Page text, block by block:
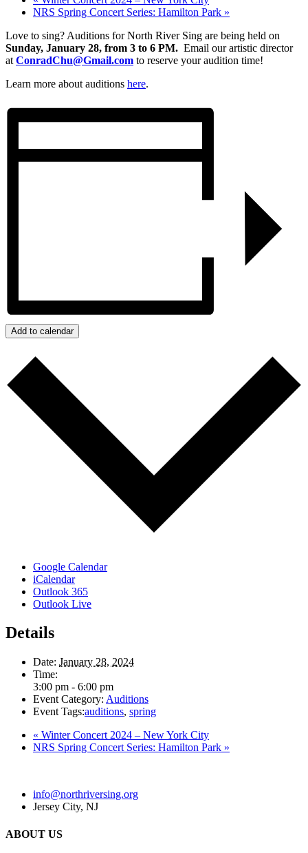
NRS Spring Concert Series: Hamilton Park »
Love to sing? Auditions for North River Sing are being held on
Sunday, January 28, from 3 to 6 PM. Email our artistic director
at ConradChu@Gmail.com to reserve your audition time!
Learn more about auditions here.
Add to calendar
Google Calendar
iCalendar
Outlook 365
Outlook Live
Details
Date: January 28, 2024
Time:
3:00 pm - 6:00 pm
Event Category: Auditions
Event Tags:auditions, spring
« Winter Concert 2024 – New York City
NRS Spring Concert Series: Hamilton Park »
info@northriversing.org
Jersey City, NJ
ABOUT US